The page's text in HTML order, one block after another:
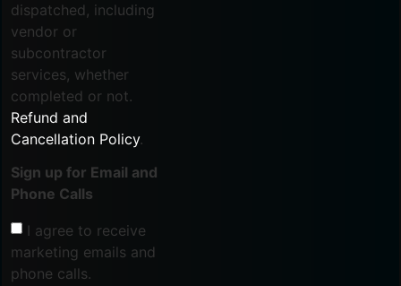
dispatched, including
vendor or
subcontractor
services, whether
completed or not.
Refund and
Cancellation Policy.
Sign up for Email and
Phone Calls
I agree to receive
marketing emails and
phone calls.